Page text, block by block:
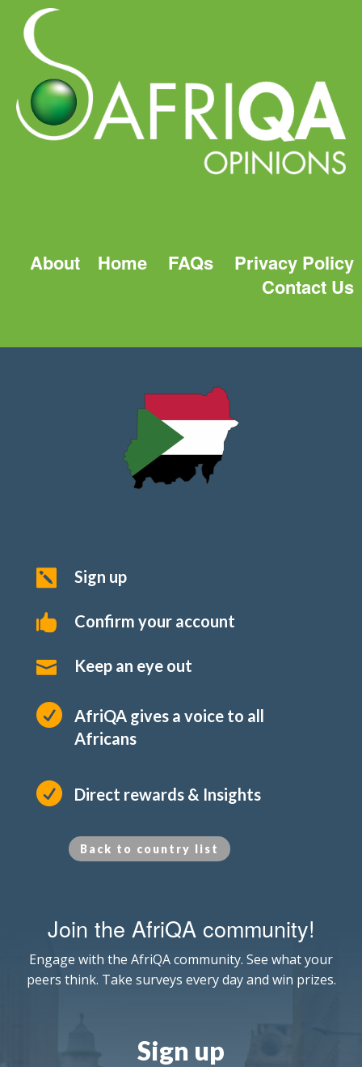
About Home FAQs
Privacy Policy
Contact Us
 Sign up
 Confirm your account
 Keep an eye out

AfriQA gives a voice to all
Africans
 Direct rewards & Insights
Back to country list
Join the AfriQA community!
Engage with the AfriQA community. See what your
peers think. Take surveys every day and win prizes.
Sign up